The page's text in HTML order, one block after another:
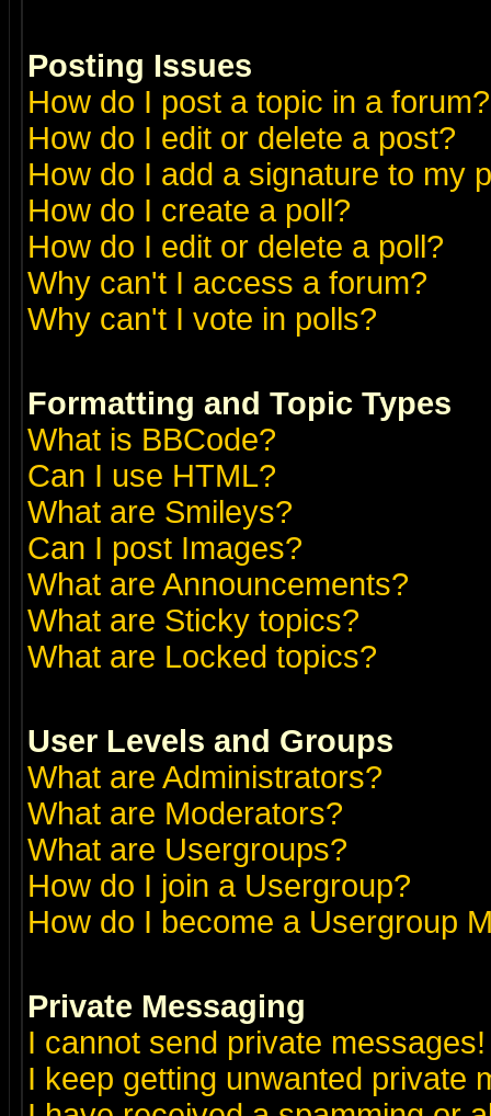
Posting Issues
How do I post a topic in a forum?
How do I edit or delete a post?
How do I add a signature to my
How do I create a poll?
How do I edit or delete a poll?
Why can't I access a forum?
Why can't I vote in polls?
Formatting and Topic Types
What is BBCode?
Can I use HTML?
What are Smileys?
Can I post Images?
What are Announcements?
What are Sticky topics?
What are Locked topics?
User Levels and Groups
What are Administrators?
What are Moderators?
What are Usergroups?
How do I join a Usergroup?
How do I become a Usergroup
Private Messaging
I cannot send private messages!
I keep getting unwanted private